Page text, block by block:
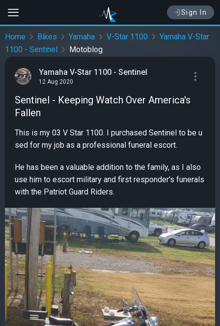
Sign In
Home Bikes Yamaha V-Star 1100
Yamaha V-Star
1100 - Sentinel
Motoblog
Yamaha V-Star 1100 - Sentinel
12 Aug 2020
Sentinel - Keeping Watch Over America's
Fallen
This is my 03 V Star 1100. I purchased Sentinel to be u
sed for my job as a professional funeral escort.
He has been a valuable addition to the family, as I also
use him to escort military and first responder's funerals
with the Patriot Guard Riders.